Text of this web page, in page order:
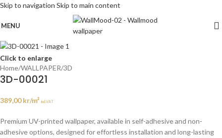
Skip to navigation Skip to main content
MENU
Click to enlarge
Home/WALLPAPER/3D
3D-00021
389,00kr/m² incl. VAT
Premium UV-printed wallpaper, available in self-adhesive and non-
adhesive options, designed for effortless installation and long-lasting